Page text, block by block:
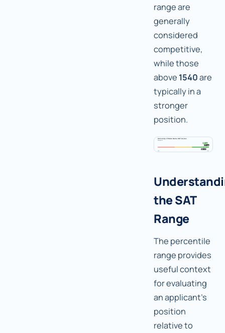
range are
generally
considered
competitive,
while those
above 1540are
typically in a
stronger
position.
the SAT
Range
The percentile
range provides
useful context
for evaluating
an applicant's
position
relative to